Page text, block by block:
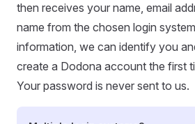
then receives your name, email
name from the chosen login
information, we can identify you
create a Dodona account the first
Your password is never sent to us.